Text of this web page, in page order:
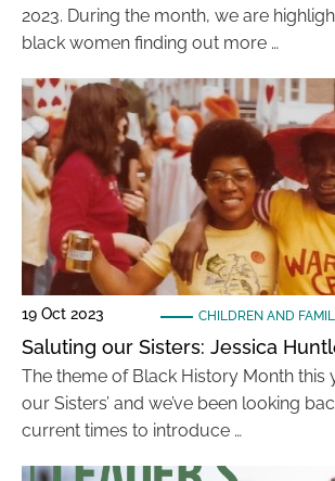
2023. During the month, we are
black women finding out more …
19 Oct 2023 CHILDREN AND
Saluting our Sisters: Jessica
The theme of Black History Month this
our Sisters’ and we’ve been looking
current times to introduce …